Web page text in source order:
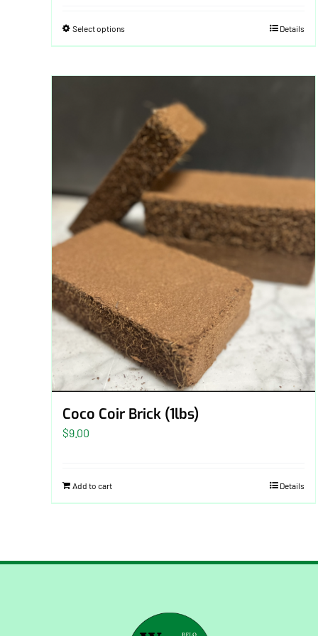
Select options Details
Coco Coir Brick (1lbs)
$9.00
Add to cart Details